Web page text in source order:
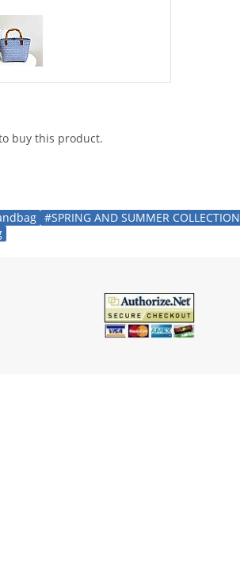
buy this product.
#SPRING AND SUMMER COLLECTION